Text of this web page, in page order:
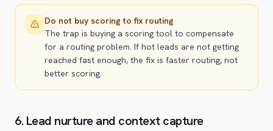
Do not buy scoring to fix routing
The trap is buying a scoring tool to compensate
for a routing problem. If hot leads are not getting
reached fast enough, the fix is faster routing, not
better scoring.
6. Lead nurture and context capture